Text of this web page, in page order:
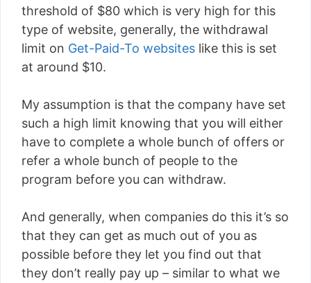
threshold of $80 which is very high for this
type of website, generally, the withdrawal
limit on Get-Paid-To websites like this is set
at around $10.
My assumption is that the company have set
such a high limit knowing that you will either
have to complete a whole bunch of offers or
refer a whole bunch of people to the
program before you can withdraw.
And generally, when companies do this it’s so
that they can get as much out of you as
possible before they let you find out that
they don’t really pay up – similar to what we